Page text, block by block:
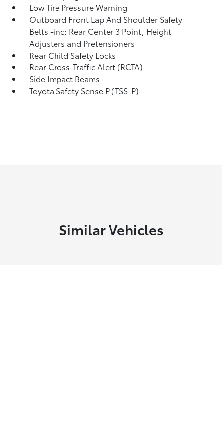
Low Tire Pressure Warning
Outboard Front Lap And Shoulder Safety
Belts -inc: Rear Center 3 Point, Height
Adjusters and Pretensioners
Rear Child Safety Locks
Rear Cross-Traffic Alert (RCTA)
Side Impact Beams
Toyota Safety Sense P (TSS-P)
Similar Vehicles